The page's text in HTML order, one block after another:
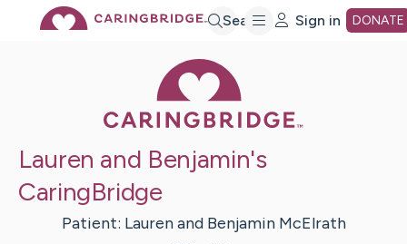
Search Sign in DONATE
Lauren and Benjamin's
CaringBridge
Patient: Lauren and Benjamin McElrath